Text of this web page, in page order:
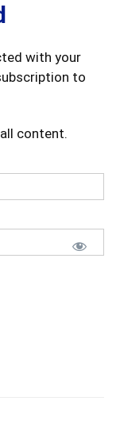
with your
to
content.